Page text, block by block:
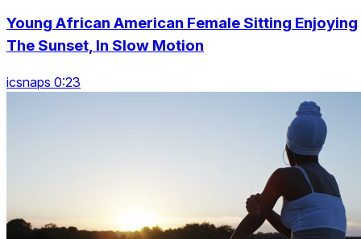
Young African American Female Sitting Enjoying
The Sunset, In Slow Motion
icsnaps 0:23